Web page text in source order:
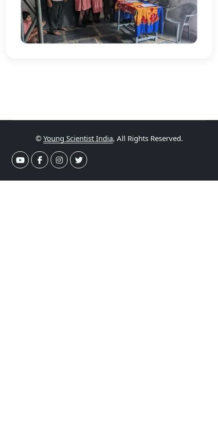
© Young Scientist India, All Rights Reserved.